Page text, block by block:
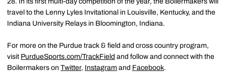
travel to the Lenny Lyles Invitational in Louisville, Kentucky, and the
Indiana University Relays in Bloomington, Indiana.
For more on the Purdue track & field and cross country program,
visit PurdueSports.com/TrackField and follow and connect with the
Boilermakers on Twitter, Instagram and Facebook.